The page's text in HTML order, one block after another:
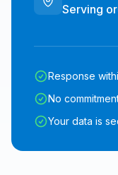
Serving
Response
No
Your data is